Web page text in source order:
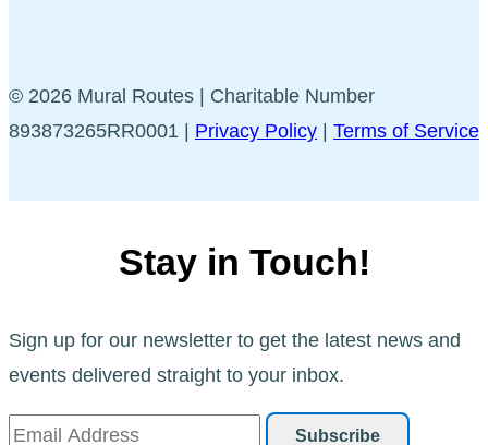
© 2026 Mural Routes | Charitable Number
893873265RR0001 | Privacy Policy | Terms of Service
Stay in Touch!
Sign up for our newsletter to get the latest news and
events delivered straight to your inbox.